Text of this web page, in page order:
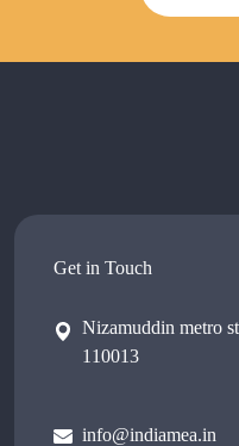
Get in Touch
Nizamuddin metro
110013
info@indiamea.in